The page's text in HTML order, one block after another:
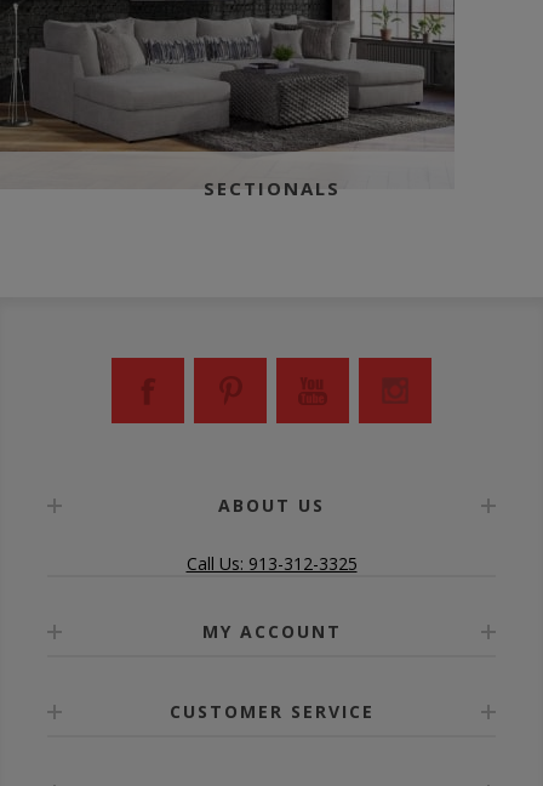
SECTIONALS
ABOUT US
Call Us: 913-312-3325
MY ACCOUNT
CUSTOMER SERVICE